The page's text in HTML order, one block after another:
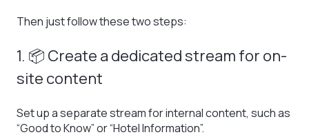
Then just follow these two steps:
1. 📦 Create a dedicated stream for on-
site content
Set up a separate stream for internal content, such as
“Good to Know” or “Hotel Information”.